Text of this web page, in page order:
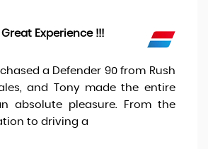
Experience !!!
a Defender 90 from Rush
and Tony made the entire
absolute pleasure. From the
to driving a